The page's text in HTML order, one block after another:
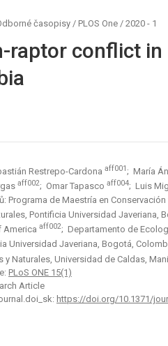
časopisy / PLOS One / 2020 - 1
raptor conflict
Restrepo-Cardona aff001 ; María
aff002; Omar Tapasco aff004; Luis
Programa de Maestría en
Pontificia Universidad Javeriana,
America aff002; Departamento de
Universidad Javeriana, Bogotá,
y Naturales, Universidad de Caldas,
PLoS ONE 15(1)
Article
https://doi.org/10.1371/